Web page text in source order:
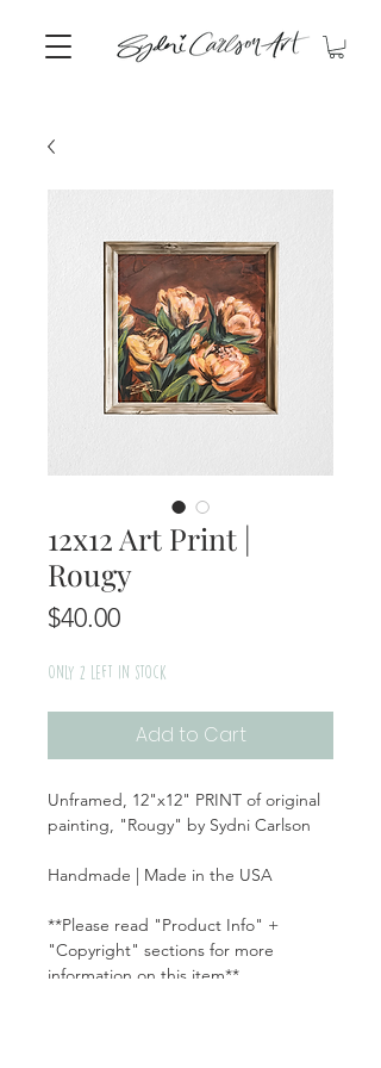
12x12 Art Print |
Rougy
$40.00Price
Only 2 left in stock
Add to Cart
Unframed, 12"x12" PRINT of original
painting, "Rougy" by Sydni Carlson
Handmade | Made in the USA
**Please read "Product Info" +
"Copyright" sections for more
information on this item**